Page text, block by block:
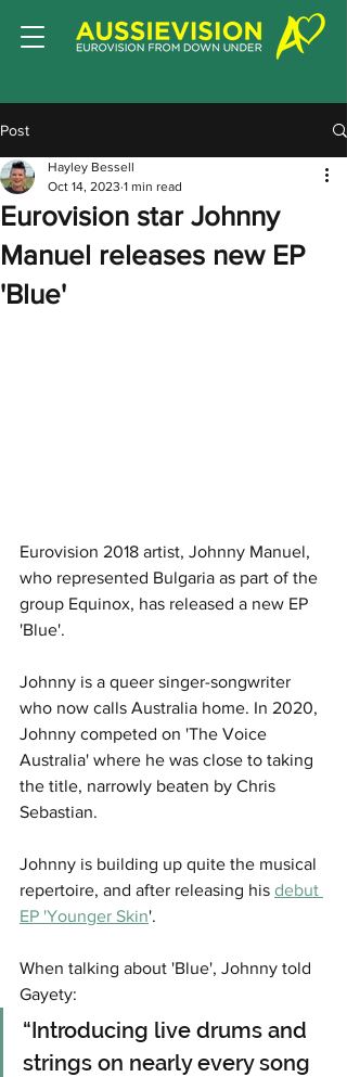
Post
Eurovision star Johnny
Manuel releases new EP
'Blue'
Hayley Bessell
Oct 14, 2023 1 min read
Eurovision 2018 artist, Johnny Manuel,
who represented Bulgaria as part of the
group Equinox, has released a new EP
'Blue'.
Johnny is a queer singer-songwriter
who now calls Australia home. In 2020,
Johnny competed on 'The Voice
Australia' where he was close to taking
the title, narrowly beaten by Chris
Sebastian.
Johnny is building up quite the musical
repertoire, and after releasing his debut
EP 'Younger Skin'.
When talking about 'Blue', Johnny told
Gayety:
“Introducing live drums and
strings on nearly every song